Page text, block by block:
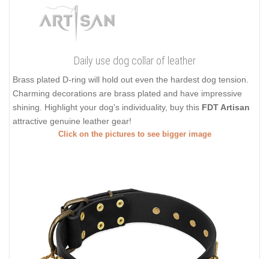
Daily use dog collar of leather
Brass plated D-ring will hold out even the hardest dog tension.
Charming decorations are brass plated and have impressive
shining. Highlight your dog's individuality, buy this FDT Artisan
attractive genuine leather gear!
Click on the pictures to see bigger image